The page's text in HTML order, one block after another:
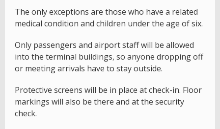
The only exceptions are those who have a related
medical condition and children under the age of six.
Only passengers and airport staff will be allowed
into the terminal buildings, so anyone dropping off
or meeting arrivals have to stay outside.
Protective screens will be in place at check-in. Floor
markings will also be there and at the security
check.